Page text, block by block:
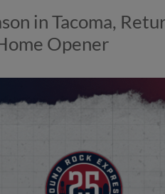
in Tacoma,
Opener